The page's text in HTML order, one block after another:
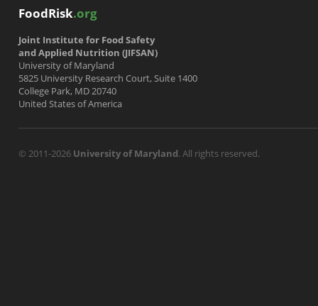
FoodRisk.org
Joint Institute for Food Safety
and Applied Nutrition (JIFSAN)
University of Maryland
5825 University Research Court, Suite 1400
College Park, MD 20740
United States of America
© 2011-2026 University of Maryland. All rights reserved.